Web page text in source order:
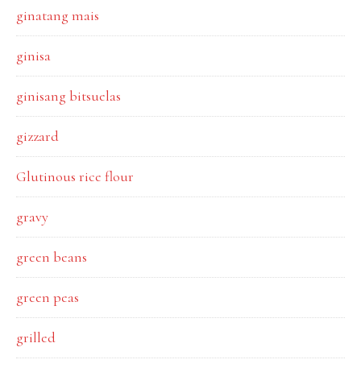
ginatang mais
ginisa
ginisang bitsuelas
gizzard
Glutinous rice flour
gravy
green beans
green peas
grilled